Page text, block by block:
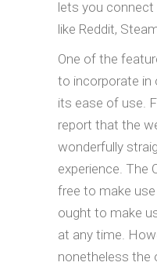
lets you
like Reddit,
One of the
to incorporate in
its ease of use.
report that the
wonderfully
experience. The
free to make
ought to make
at any time.
nonetheless the